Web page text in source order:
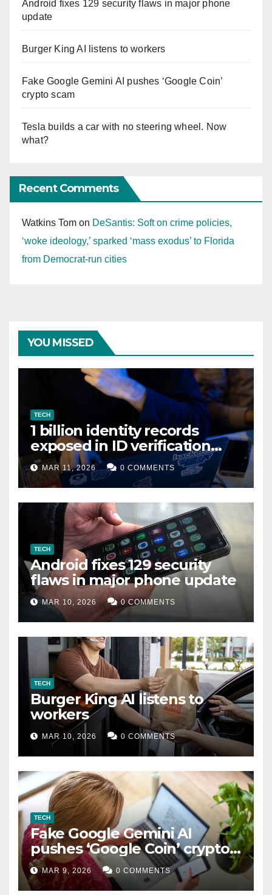
Android fixes 129 security flaws in major phone
update
Burger King AI listens to workers
Fake Google Gemini AI pushes ‘Google Coin’
crypto scam
Tesla builds a car with no steering wheel. Now
what?
Recent Comments
Watkins Tom on DeSantis: Soft on crime policies,
‘woke ideology,’ sparked ‘mass exodus’ to Florida
from Democrat-run cities
YOU MISSED
TECH
1 billion identity records
exposed in ID verification
data leak
MAR 11, 2026 0 COMMENTS
TECH
Android fixes 129 security
flaws in major phone update
MAR 10, 2026 0 COMMENTS
TECH
Burger King AI listens to
workers
MAR 10, 2026 0 COMMENTS
TECH
Fake Google Gemini AI
pushes ‘Google Coin’ crypto
scam
MAR 9, 2026 0 COMMENTS